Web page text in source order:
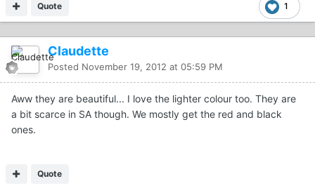
1
Quote
Claudette
Posted November 19, 2012 at 05:59 PM
Aww they are beautiful... I love the lighter colour too. They are
a bit scarce in SA though. We mostly get the red and black
ones.
Quote